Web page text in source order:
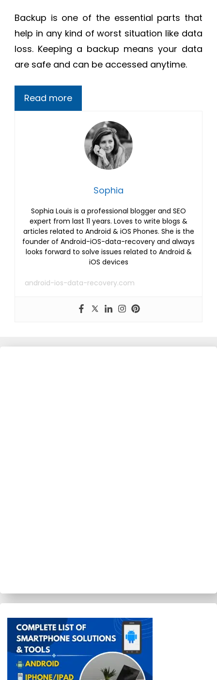
Backup is one of the essential parts that
help in any kind of worst situation like data
loss. Keeping a backup means your data
are safe and can be accessed anytime.
Read more
Sophia
Sophia Louis is a professional blogger and SEO
expert from last 11 years. Loves to write blogs &
articles related to Android & iOS Phones. She is the
founder of Android-iOS-data-recovery and always
looks forward to solve issues related to Android &
iOS devices
android-ios-data-recovery.com